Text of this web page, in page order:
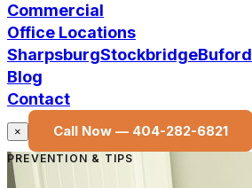
Commercial
Office Locations
SharpsburgStockbridgeBuford
Blog
Contact
× Call Now — 404-282-6821
PREVENTION & TIPS